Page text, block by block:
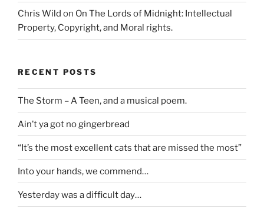
Chris Wild on On The Lords of Midnight: Intellectual
Property, Copyright, and Moral rights.
RECENT POSTS
The Storm – A Teen, and a musical poem.
Ain’t ya got no gingerbread
“It’s the most excellent cats that are missed the most”
Into your hands, we commend…
Yesterday was a difficult day…